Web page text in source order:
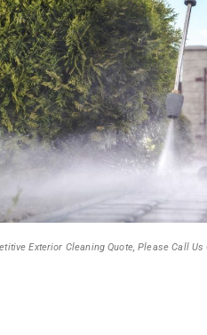
Exterior Cleaning Quote, Please Call Us